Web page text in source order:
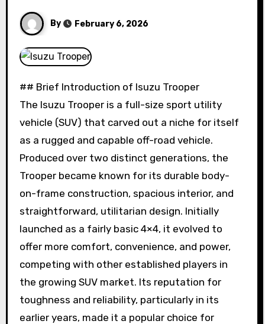
By February 6, 2026
## Brief Introduction of Isuzu Trooper
The Isuzu Trooper is a full-size sport utility
vehicle (SUV) that carved out a niche for itself
as a rugged and capable off-road vehicle.
Produced over two distinct generations, the
Trooper became known for its durable body-
on-frame construction, spacious interior, and
straightforward, utilitarian design. Initially
launched as a fairly basic 4×4, it evolved to
offer more comfort, convenience, and power,
competing with other established players in
the growing SUV market. Its reputation for
toughness and reliability, particularly in its
earlier years, made it a popular choice for